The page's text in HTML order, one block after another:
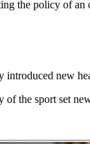
the policy of an
introduced new
of the sport set